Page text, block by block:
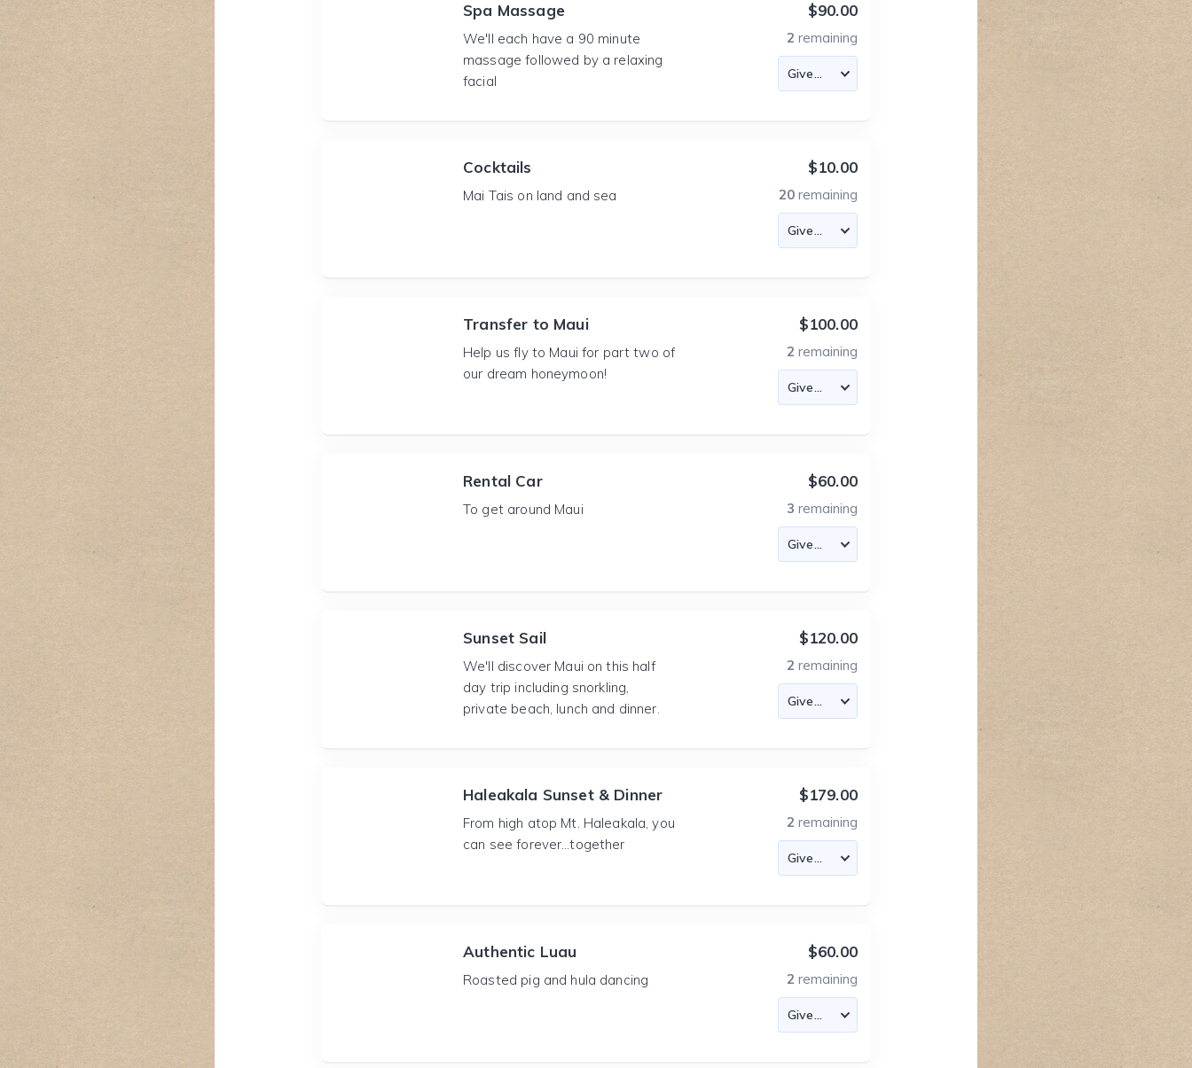
Spa Massage
We'll each have a 90 minute
massage followed by a relaxing
facial
$90.00
2 remaining
Cocktails
Mai Tais on land and sea
$10.00
20 remaining
Transfer to Maui
Help us fly to Maui for part two of
our dream honeymoon!
$100.00
2 remaining
Rental Car
To get around Maui
$60.00
3 remaining
Sunset Sail
We'll discover Maui on this half
day trip including snorkling,
private beach, lunch and dinner.
$120.00
2 remaining
Haleakala Sunset & Dinner
From high atop Mt. Haleakala, you
can see forever…together
$179.00
2 remaining
Authentic Luau
Roasted pig and hula dancing
$60.00
2 remaining